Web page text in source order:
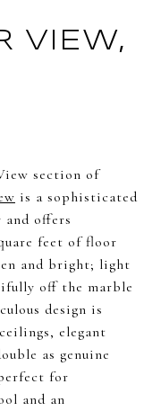
VIEW,
section of
is a sophisticated
offers
feet of floor
and bright; light
off the marble
design is
elegant
as genuine
for
and an